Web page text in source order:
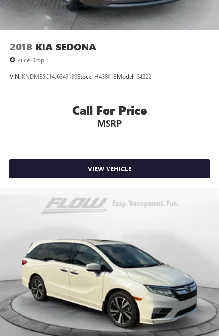
2018 KIA SEDONA
Price Drop
VIN: KNDMB5C14J6349139Stock: H43801BModel: 64222
Call For Price
MSRP
VIEW VEHICLE